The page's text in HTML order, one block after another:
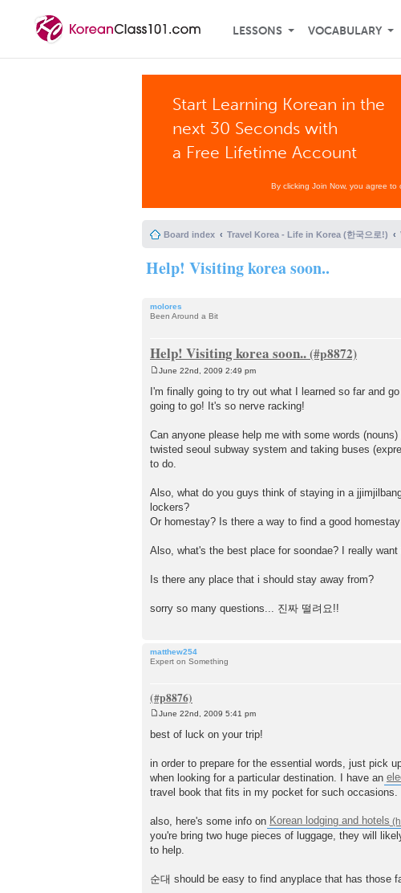
LESSONS VOCABULARY
Start Learning Korean in the
next 30 Seconds with
a Free Lifetime Account
By clicking Join Now, you agree to
Board index Travel Korea - Life in Korea (한국으로!)
Help! Visiting korea soon..
molores
Been Around a Bit
Help! Visiting korea soon..
s
t
June 22nd, 2009 2:49 pm
I'm finally going to try out what I learned so far and
going to go! It's so nerve racking!
Can anyone please help me with some words
twisted seoul subway system and taking buses
to do.
Also, what do you guys think of staying in a
lockers?
Or homestay? Is there a way to find a good
Also, what's the best place for soondae? I really
Is there any place that i should stay away from?
sorry so many questions... 진짜 떨려요!!
matthew254
Expert on Something
s
June 22nd, 2009 5:41 pm
best of luck on your trip!
in order to prepare for the essential words, just pick
when looking for a particular destination. I have an
travel book that fits in my pocket for such occasions.
also, here's some info on Korean lodging and hotels
you're bring two huge pieces of luggage, they will
to help.
순대 should be easy to find anyplace that has those